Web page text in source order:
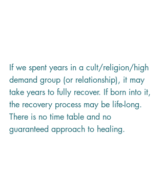
If we spent years in a cult/religion/high
demand group (or relationship), it may
take years to fully recover. If born into it,
the recovery process may be life-long.
There is no time table and no
guaranteed approach to healing.